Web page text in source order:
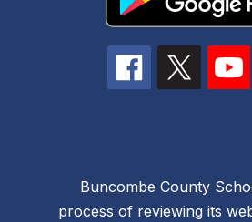
Buncombe County
process of reviewing its